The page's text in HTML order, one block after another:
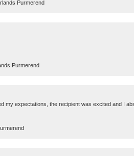
Purmerend
Purmerend
my expectations, the recipient was excited and I